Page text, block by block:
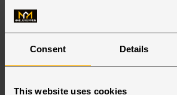
Consent Details
This website uses cookies
Warehouse & Logistics